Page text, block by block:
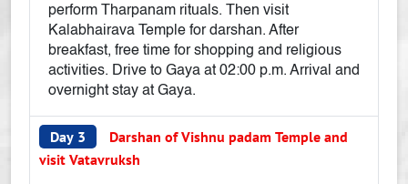
perform Tharpanam rituals. Then visit
Kalabhairava Temple for darshan. After
breakfast, free time for shopping and religious
activities. Drive to Gaya at 02:00 p.m. Arrival and
overnight stay at Gaya.
Day 3
Darshan of Vishnu padam Temple and
visit Vatavruksh